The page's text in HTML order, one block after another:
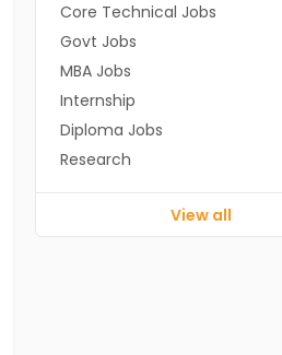
Core Technical Jobs
Govt Jobs
MBA Jobs
Internship
Diploma Jobs
Research
View all